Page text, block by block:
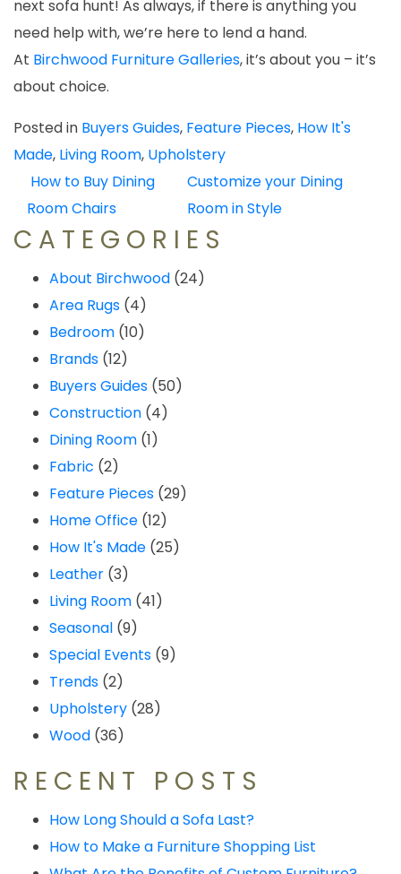
next sofa hunt! As always, if there is anything you
need help with, we’re here to lend a hand.
At Birchwood Furniture Galleries, it’s about you – it’s
about choice.
Posted in Buyers Guides, Feature Pieces, How It's
Made, Living Room, Upholstery
POST
NAVIGATION
How to Buy Dining
Room Chairs
Customize your Dining
Room in Style
CATEGORIES
About Birchwood (24)
Area Rugs (4)
Bedroom (10)
Brands (12)
Buyers Guides (50)
Construction (4)
Dining Room (1)
Fabric (2)
Feature Pieces (29)
Home Office (12)
How It's Made (25)
Leather (3)
Living Room (41)
Seasonal (9)
Special Events (9)
Trends (2)
Upholstery (28)
Wood (36)
RECENT POSTS
How Long Should a Sofa Last?
How to Make a Furniture Shopping List